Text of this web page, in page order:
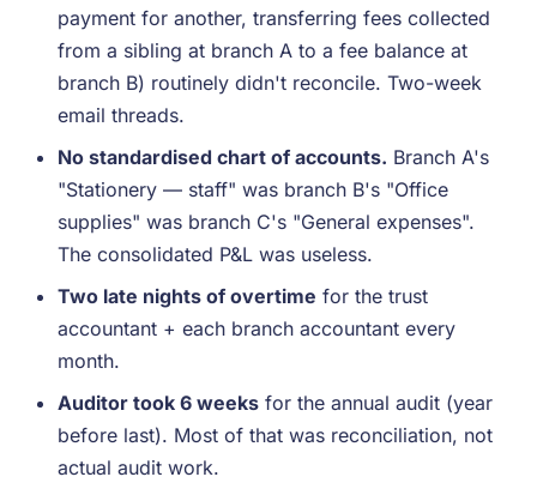
payment for another, transferring fees collected
from a sibling at branch A to a fee balance at
branch B) routinely didn't reconcile. Two-week
email threads.
No standardised chart of accounts. Branch A's
"Stationery — staff" was branch B's "Office
supplies" was branch C's "General expenses".
The consolidated P&L was useless.
Two late nights of overtime for the trust
accountant + each branch accountant every
month.
Auditor took 6 weeks for the annual audit (year
before last). Most of that was reconciliation, not
actual audit work.